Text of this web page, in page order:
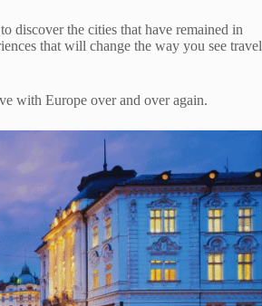
discover the cities that have remained in
that will change the way you see travel
with Europe over and over again.